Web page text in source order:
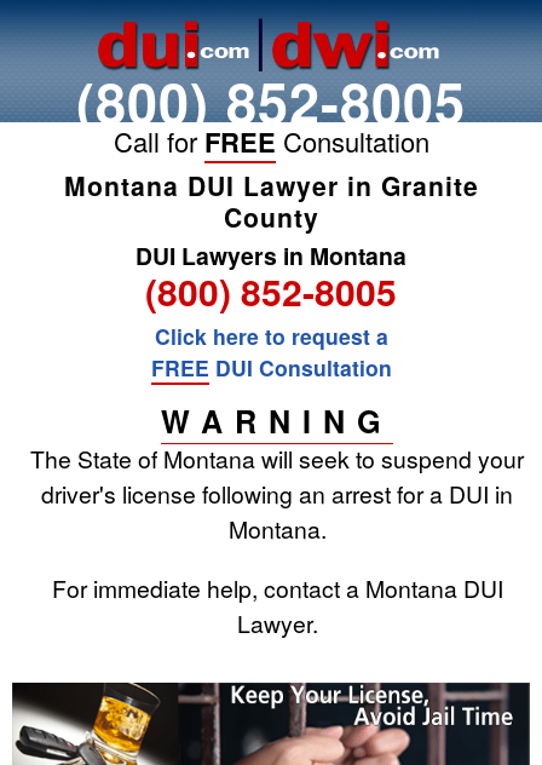
(800) 852-8005
Call for FREE Consultation
Montana DUI Lawyer in Granite
County
DUI Lawyers in Montana
(800) 852-8005
Click here to request a
FREE DUI Consultation
WARNING
The State of Montana will seek to suspend your
driver's license following an arrest for a DUI in
Montana.
For immediate help, contact a Montana DUI
Lawyer.